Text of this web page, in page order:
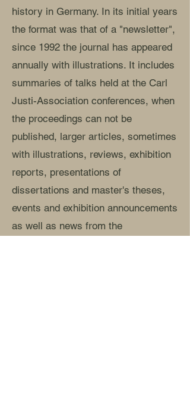
history in Germany. In its initial years
the format was that of a "newsletter",
since 1992 the journal has appeared
annually with illustrations. It includes
summaries of talks held at the Carl
Justi-Association conferences, when
the proceedings can not be
published, larger articles, sometimes
with illustrations, reviews, exhibition
reports, presentations of
dissertations and master's theses,
events and exhibition announcements
as well as news from the